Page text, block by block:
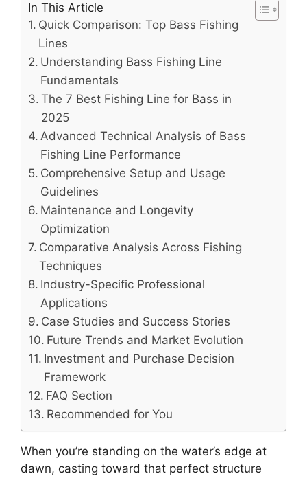
In This Article
Quick Comparison: Top Bass Fishing
Lines
Understanding Bass Fishing Line
Fundamentals
The 7 Best Fishing Line for Bass in
2025
Advanced Technical Analysis of Bass
Fishing Line Performance
Comprehensive Setup and Usage
Guidelines
Maintenance and Longevity
Optimization
Comparative Analysis Across Fishing
Techniques
Industry-Specific Professional
Applications
Case Studies and Success Stories
Future Trends and Market Evolution
Investment and Purchase Decision
Framework
FAQ Section
Recommended for You
When you’re standing on the water’s edge at
dawn, casting toward that perfect structure